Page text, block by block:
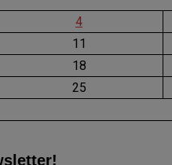
4
11
18
25